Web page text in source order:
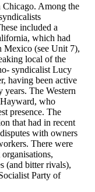
Chicago. Among the
included a
which had
Mexico (see Unit 7),
local of the
syndicalist Lucy
having been active
The Western
who
presence. The
that had in recent
with owners
There were
(and bitter rivals),
Party of